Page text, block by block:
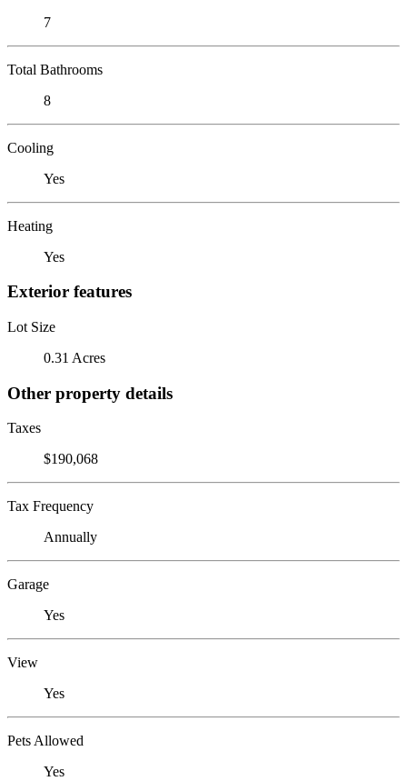
7
Total Bathrooms
8
Cooling
Yes
Heating
Yes
Exterior features
Lot Size
0.31 Acres
Other property details
Taxes
$190,068
Tax Frequency
Annually
Garage
Yes
View
Yes
Pets Allowed
Yes